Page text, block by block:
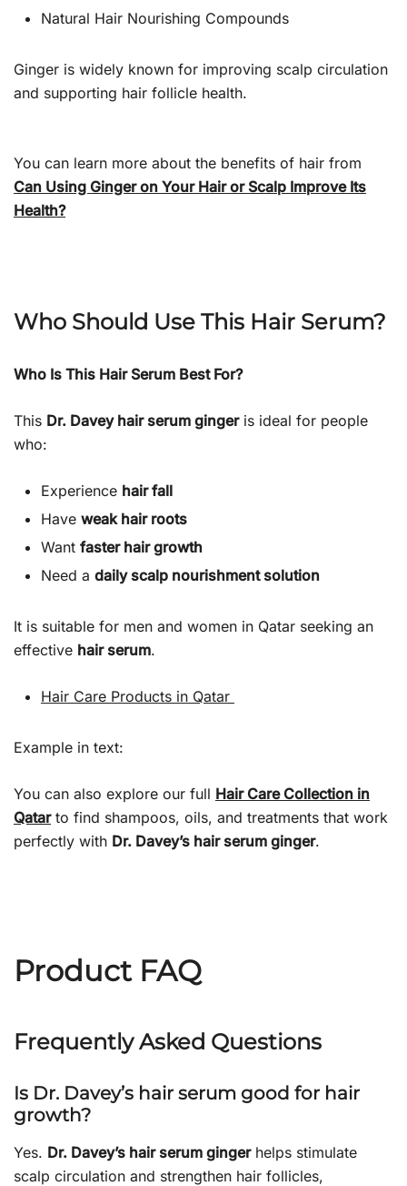
Natural Hair Nourishing Compounds
Ginger is widely known for improving scalp circulation
and supporting hair follicle health.
You can learn more about the benefits of hair from
Can Using Ginger on Your Hair or Scalp Improve Its
Health?
Who Should Use This Hair Serum?
Who Is This Hair Serum Best For?
This Dr. Davey hair serum gingeris ideal for people
who:
Experience hair fall
Have weak hair roots
Want faster hair growth
Need a daily scalp nourishment solution
It is suitable for men and women in Qatar seeking an
effective hair serum.
Hair Care Products in Qatar
Example in text:
You can also explore our full Hair Care Collection in
Qatarto find shampoos, oils, and treatments that work
perfectly with Dr. Davey’s hair serum ginger.
Product FAQ
Frequently Asked Questions
Is Dr. Davey’s hair serum good for hair
growth?
Yes. Dr. Davey’s hair serum gingerhelps stimulate
scalp circulation and strengthen hair follicles,